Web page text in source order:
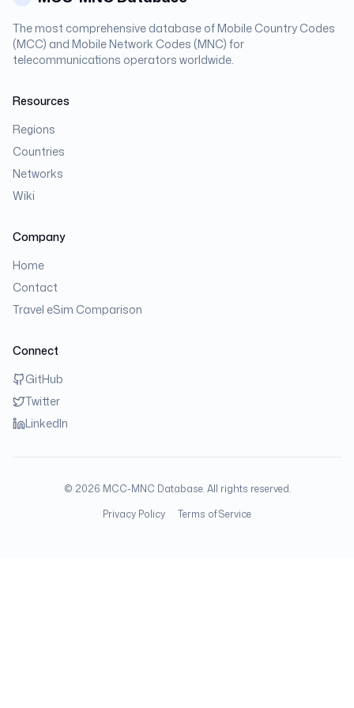
The most comprehensive database of Mobile Country Codes
(MCC) and Mobile Network Codes (MNC) for
telecommunications operators worldwide.
Resources
Regions
Countries
Networks
Wiki
Company
Home
Contact
Travel eSim Comparison
Connect
GitHub
Twitter
LinkedIn
© 2026 MCC-MNC Database. All rights reserved.
Privacy Policy
Terms of Service